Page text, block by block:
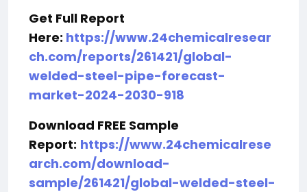
Get Full Report
Here: https://www.24chemicalresear
ch.com/reports/261421/global-
welded-steel-pipe-forecast-
market-2024-2030-918
Download FREE Sample
Report: https://www.24chemicalrese
arch.com/download-
sample/261421/global-welded-steel-